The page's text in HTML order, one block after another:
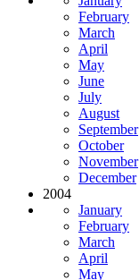
February
March
April
May
June
July
August
September
October
November
December
2004
January
February
March
April
May